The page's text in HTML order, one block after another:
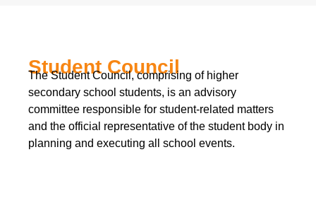
Student Council
The Student Council, comprising of higher
secondary school students, is an advisory
committee responsible for student-related matters
and the official representative of the student body in
planning and executing all school events.